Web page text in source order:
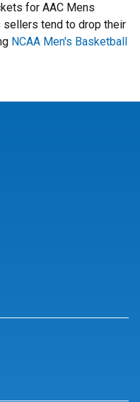
for AAC Mens
sellers tend to drop their
NCAA Men's Basketball